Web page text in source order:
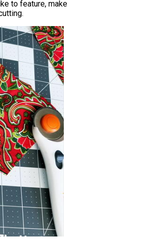
to feature, make